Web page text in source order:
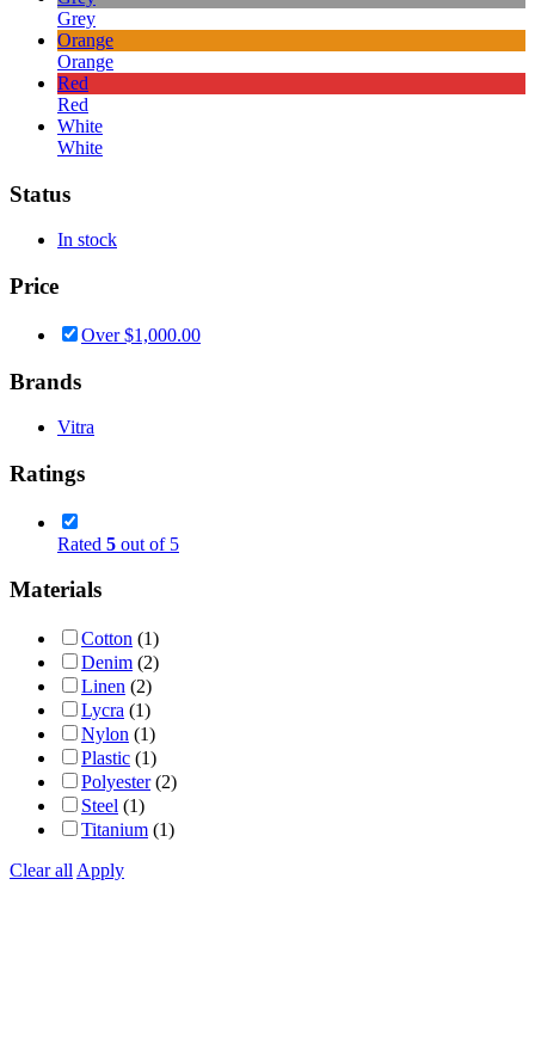
Grey
Orange
Orange
Red
Red
White
White
Status
In stock
Price
Over$1,000.00
Brands
Vitra
Ratings
Rated 5 out of 5
Materials
Cotton (1)
Denim (2)
Linen (2)
Lycra (1)
Nylon (1)
Plastic (1)
Polyester (2)
Steel (1)
Titanium (1)
Clear all Apply